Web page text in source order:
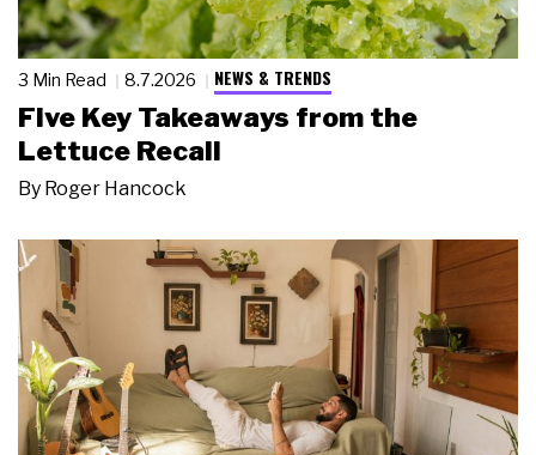
3 Min Read 8.7.2026 NEWS & TRENDS
Five Key Takeaways from the
Lettuce Recall
By Roger Hancock